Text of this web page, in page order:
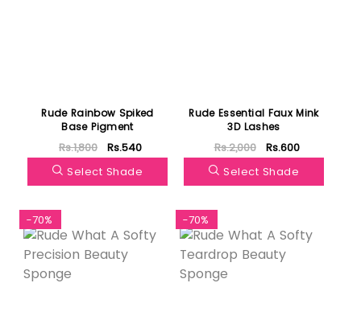
Rude Rainbow Spiked
Base Pigment
Rs.1,800
Rs.540
Select Shade
Rude Essential Faux Mink
3D Lashes
Rs.2,000
Rs.600
Select Shade
-70% -70%